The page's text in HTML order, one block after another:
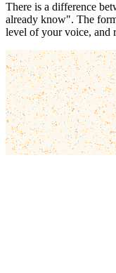
There is a difference
already know". The
level of your voice, and